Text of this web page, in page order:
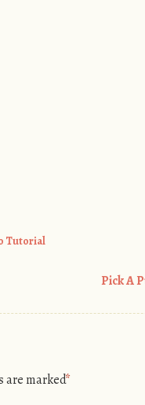
Tutorial
Pick A
are marked*